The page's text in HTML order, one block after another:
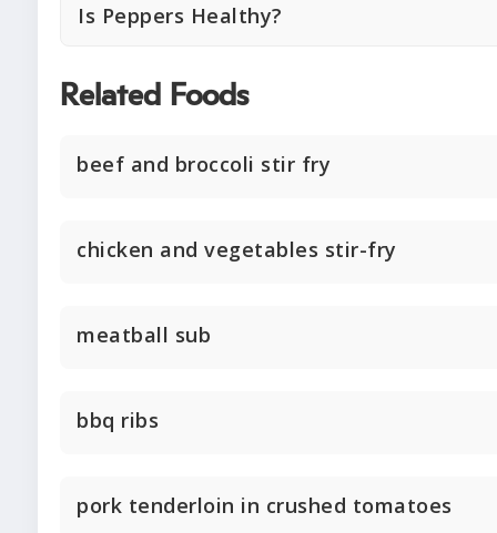
Is Peppers Healthy?
Related Foods
beef and broccoli stir fry
chicken and vegetables stir-fry
meatball sub
bbq ribs
pork tenderloin in crushed tomatoes